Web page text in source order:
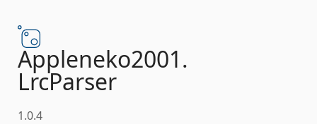
Appleneko2001.
LrcParser
1.0.4